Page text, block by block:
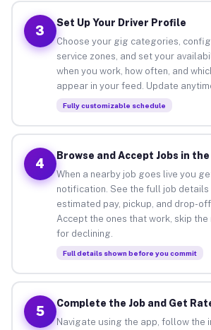
3
Set Up Your Driver Profile
Choose your gig categories,
service zones, and set your
when you work, how often, and
appear in your feed. Update
Fully customizable schedule
4
Browse and Accept Jobs in the
When a nearby job goes live you
notification. See the full job details
estimated pay, pickup, and drop-
Accept the ones that work, skip
for declining.
Full details shown before you commit
5
Complete the Job and Get
Navigate using the app, follow the